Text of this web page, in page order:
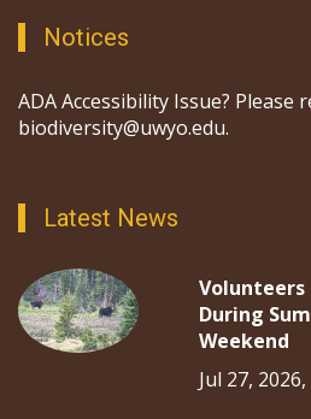
Notices
ADA Accessibility Issue? Please
biodiversity@uwyo.edu.
Latest News
Volunteers
During
Weekend
Jul 27,